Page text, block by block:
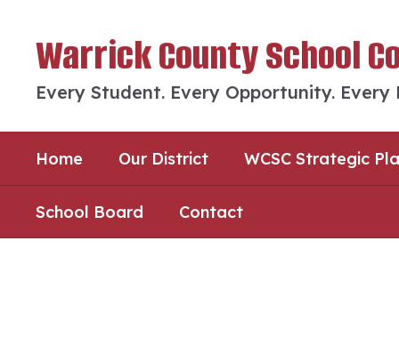
contentWarrick County School
Every Student. Every Opportunity. Every
Home Our District WCSC Strategic
School Board Contact